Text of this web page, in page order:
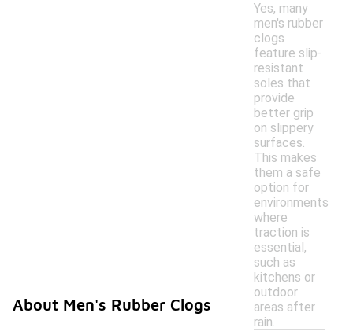
Yes, many
men's rubber
clogs
feature slip-
resistant
soles that
provide
better grip
on slippery
surfaces.
This makes
them a safe
option for
environments
where
traction is
essential,
such as
kitchens or
outdoor
areas after
rain.
About Men's Rubber Clogs